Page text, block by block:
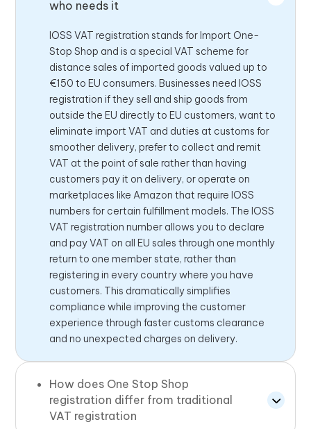
who needs it
IOSS VAT registration stands for Import One-
Stop Shop and is a special VAT scheme for
distance sales of imported goods valued up to
€150 to EU consumers. Businesses need IOSS
registration if they sell and ship goods from
outside the EU directly to EU customers, want to
eliminate import VAT and duties at customs for
smoother delivery, prefer to collect and remit
VAT at the point of sale rather than having
customers pay it on delivery, or operate on
marketplaces like Amazon that require IOSS
numbers for certain fulfillment models. The IOSS
VAT registration number allows you to declare
and pay VAT on all EU sales through one monthly
return to one member state, rather than
registering in every country where you have
customers. This dramatically simplifies
compliance while improving the customer
experience through faster customs clearance
and no unexpected charges on delivery.
How does One Stop Shop
registration differ from traditional
VAT registration